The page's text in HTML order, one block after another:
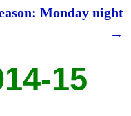
Monday night
→
15